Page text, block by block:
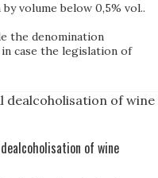
volume below 0,5% vol..
the denomination
case the legislation of
dealcoholisation of wine
of wine